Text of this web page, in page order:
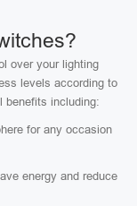
over your lighting
levels according to
benefits including:
for any occasion
energy and reduce